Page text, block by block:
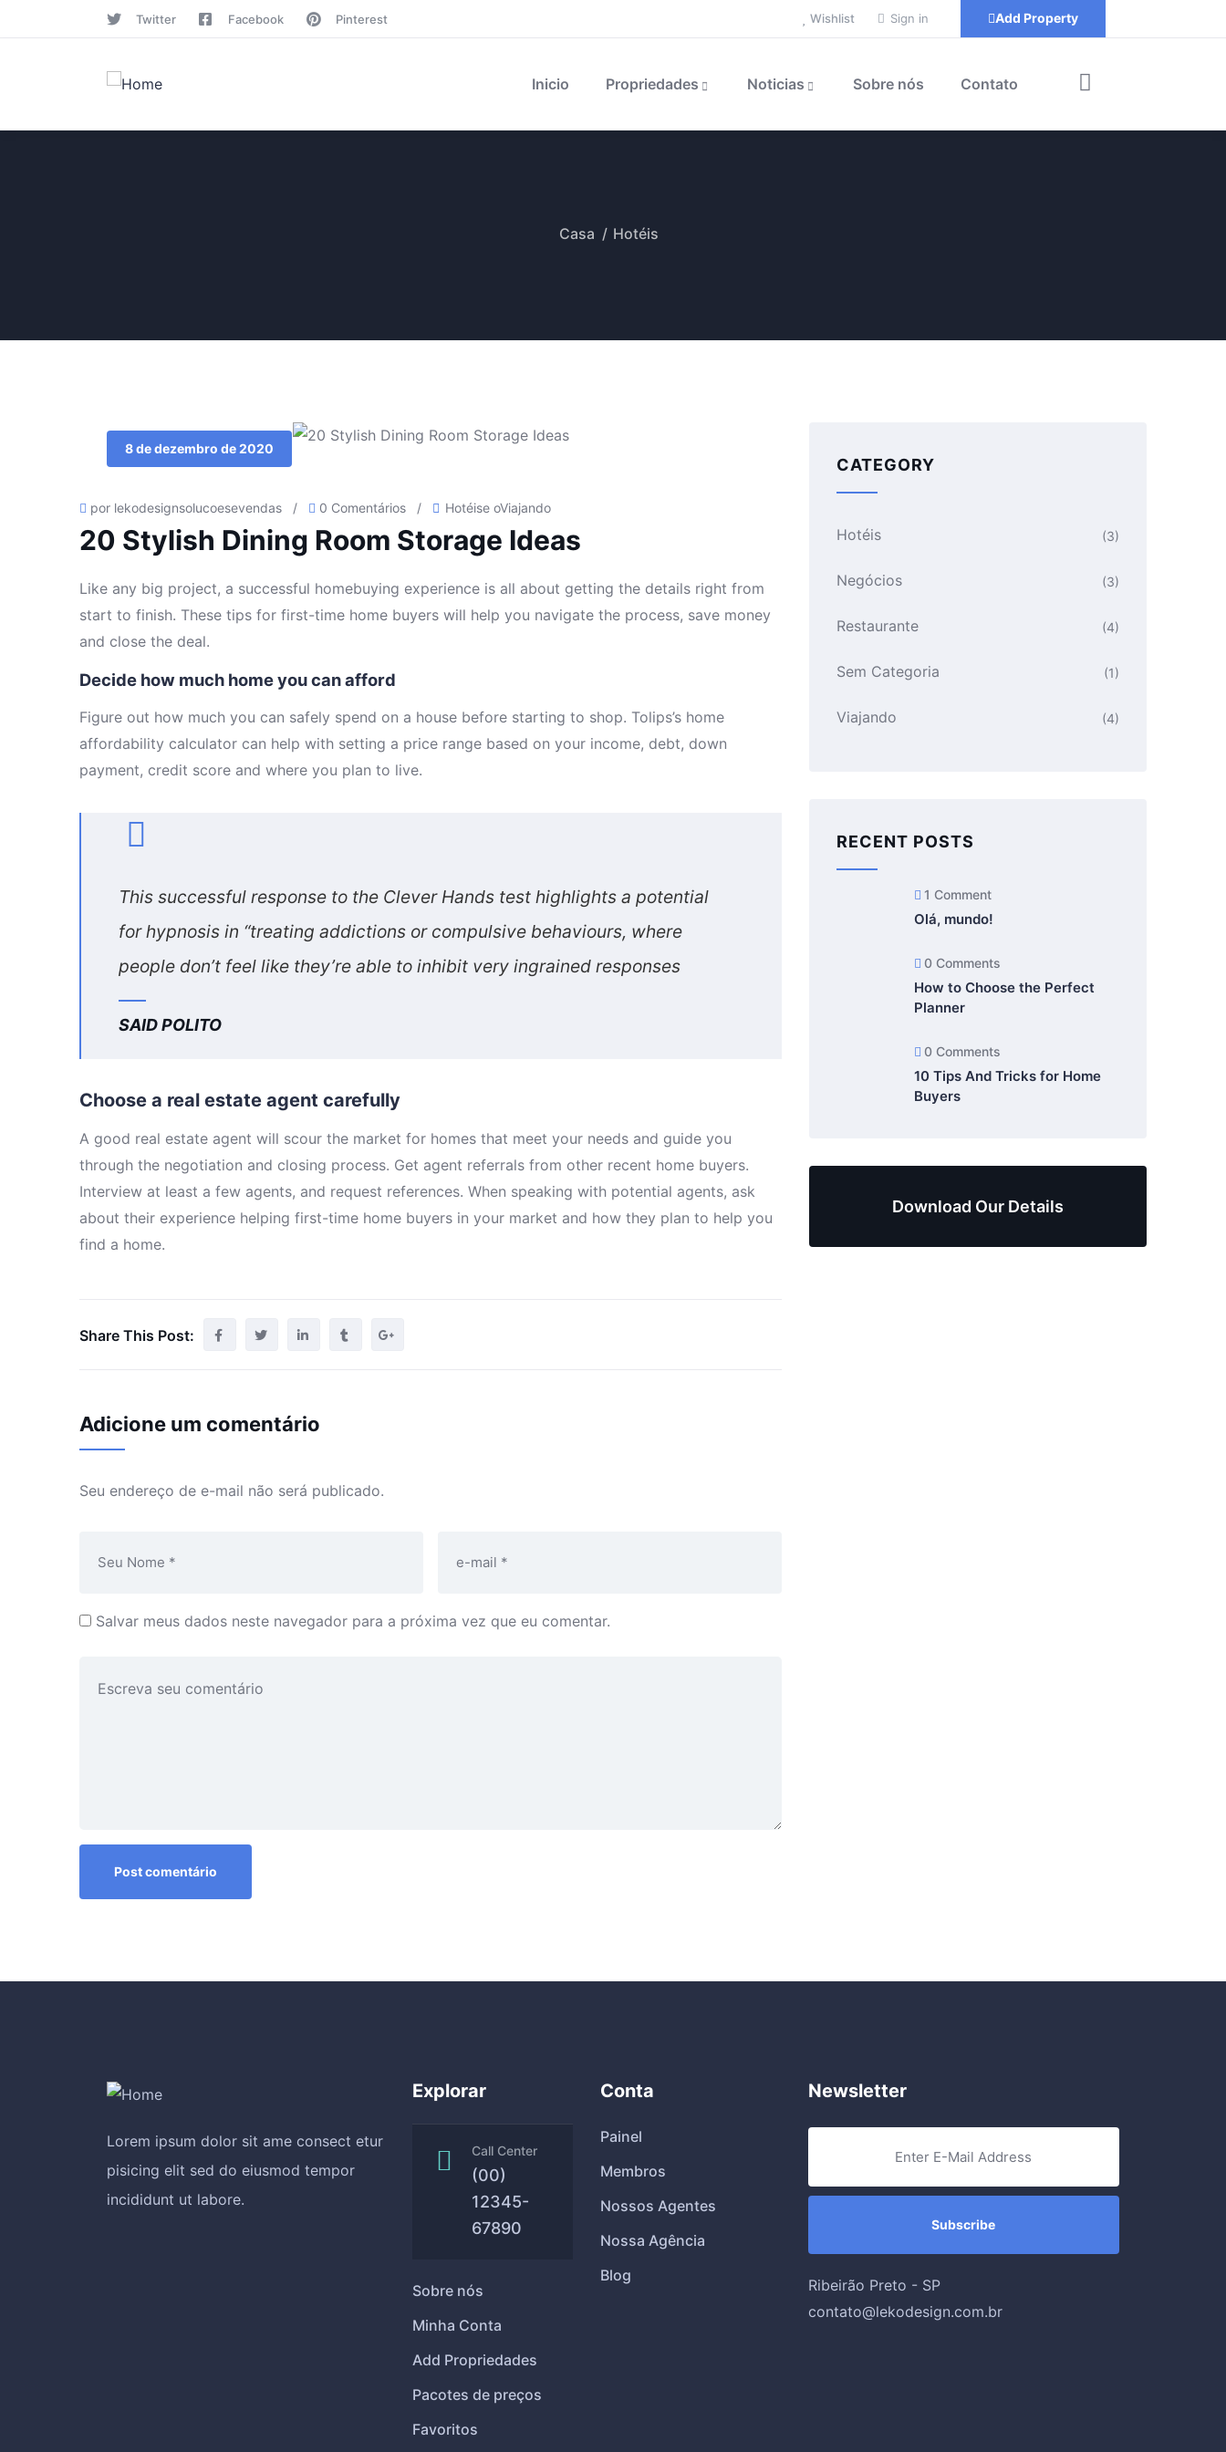
Twitter Facebook Pinterest Wishlist Sign in Add Property
Inicio Propriedades Noticias Sobre nós Contato
Casa Hotéis
8 de dezembro de 2020
por lekodesignsolucoesevendas / 0 Comentários / Hotéise oViajando
20 Stylish Dining Room Storage Ideas
Like any big project, a successful homebuying experience is all about getting the details right from
start to finish. These tips for first-time home buyers will help you navigate the process, save money
and close the deal.
Decide how much home you can afford
Figure out how much you can safely spend on a house before starting to shop. Tolips’s home
affordability calculator can help with setting a price range based on your income, debt, down
payment, credit score and where you plan to live.
This successful response to the Clever Hands test highlights a potential
for hypnosis in “treating addictions or compulsive behaviours, where
people don’t feel like they’re able to inhibit very ingrained responses
SAID POLITO
Choose a real estate agent carefully
A good real estate agent will scour the market for homes that meet your needs and guide you
through the negotiation and closing process. Get agent referrals from other recent home buyers.
Interview at least a few agents, and request references. When speaking with potential agents, ask
about their experience helping first-time home buyers in your market and how they plan to help you
find a home.
Share This Post:
Adicione um comentário
Seu endereço de e-mail não será publicado.
Salvar meus dados neste navegador para a próxima vez que eu comentar.
CATEGORY
Hotéis (3)
Negócios (3)
Restaurante (4)
Sem Categoria (1)
Viajando (4)
RECENT POSTS
1 Comment
Olá, mundo!
0 Comments
How to Choose the Perfect
Planner
0 Comments
10 Tips And Tricks for Home
Buyers
Download Our Details
Lorem ipsum dolor sit ame consect etur
pisicing elit sed do eiusmod tempor
incididunt ut labore.
Explorar
Call Center
(00)
12345-
67890
Sobre nós
Minha Conta
Add Propriedades
Pacotes de preços
Favoritos
Conta
Painel
Membros
Nossos Agentes
Nossa Agência
Blog
Newsletter
Ribeirão Preto - SP
contato@lekodesign.com.br